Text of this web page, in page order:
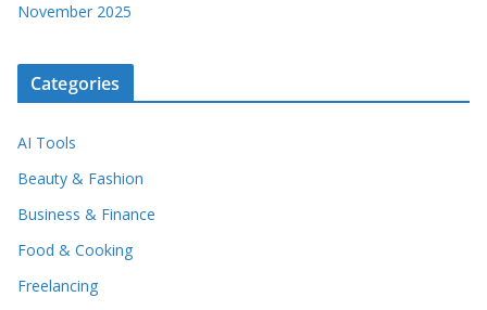
November 2025
Categories
AI Tools
Beauty & Fashion
Business & Finance
Food & Cooking
Freelancing